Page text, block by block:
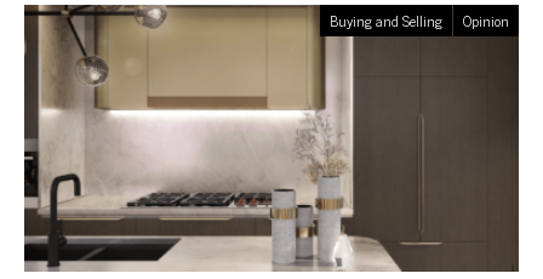
Buying and Selling Opinion